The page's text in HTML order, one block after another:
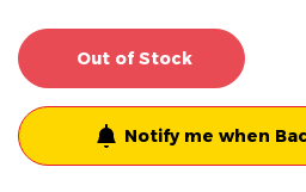
Out of Stock
Notify me when